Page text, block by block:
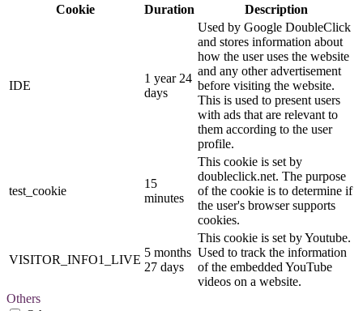
Cookie
Duration Description
IDE
1 year 24
days
Used by Google DoubleClick
and stores information about
how the user uses the website
and any other advertisement
before visiting the website.
This is used to present users
with ads that are relevant to
them according to the user
profile.
test_cookie
15
minutes
This cookie is set by
doubleclick.net. The purpose
of the cookie is to determine if
the user's browser supports
cookies.
VISITOR_INFO1_LIVE
5 months
27 days
This cookie is set by Youtube.
Used to track the information
of the embedded YouTube
videos on a website.
Others